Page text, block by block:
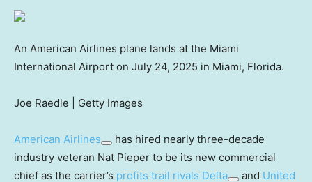
An American Airlines plane lands at the Miami
International Airport on July 24, 2025 in Miami, Florida.
Joe Raedle | Getty Images
American Airlines
has hired nearly three-decade
industry veteran Nat Pieper to be its new commercial
chief as the carrier’s profits trail rivals Delta and United